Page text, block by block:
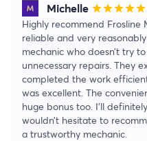
Michelle starstarstarstarstar
Highly recommend Frosline
reliable and very
mechanic who doesn’t try
unnecessary repairs. They
completed the work
was excellent. The
huge bonus too. I’ll
wouldn’t hesitate to
a trustworthy mechanic.